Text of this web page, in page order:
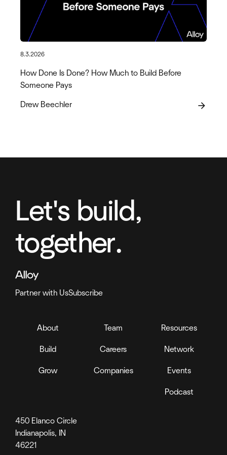
8.3.2026
How Done Is Done? How Much to Build Before
Someone Pays
Drew Beechler arrow_forward
Let's build,
together.
Partner with UsSubscribe
450 Elanco Circle
Indianapolis, IN
46221
About
Build
Grow
Team
Careers
Companies
Resources
Network
Events
Podcast